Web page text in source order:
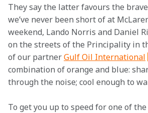
They say the latter favours the
we’ve never been short of at
weekend, Lando Norris and Daniel
on the streets of the Principality in
of our partner Gulf Oil International
combination of orange and blue:
through the noise; cool enough to
To get you up to speed for one of